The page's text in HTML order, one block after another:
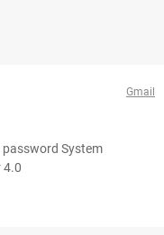
Gmail
System
4.0